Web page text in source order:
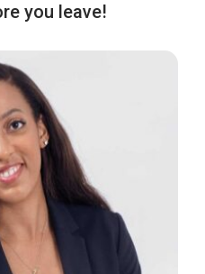
you leave!